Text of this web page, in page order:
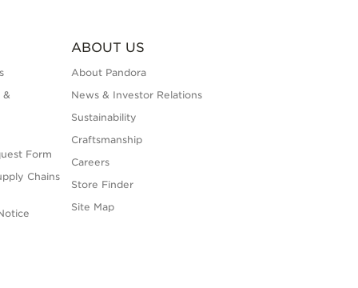
&
Form
Chains
ABOUT US
About Pandora
News & Investor Relations
Sustainability
Craftsmanship
Careers
Store Finder
Site Map